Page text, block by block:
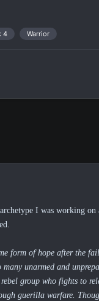
4 Warrior
I was working
form of hope after the
unarmed and
group who fights to
guerilla warfare.